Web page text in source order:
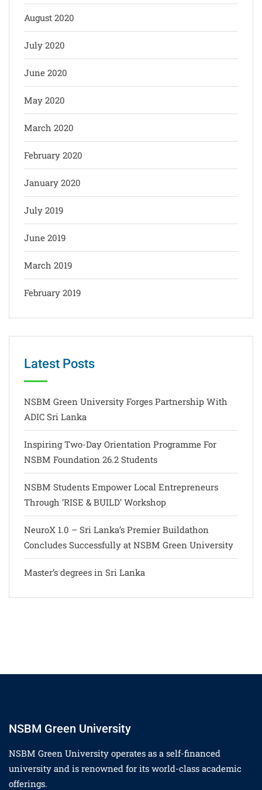
August 2020
July 2020
June 2020
May 2020
March 2020
February 2020
January 2020
July 2019
June 2019
March 2019
February 2019
Latest Posts
NSBM Green University Forges Partnership With
ADIC Sri Lanka
Inspiring Two-Day Orientation Programme For
NSBM Foundation 26.2 Students
NSBM Students Empower Local Entrepreneurs
Through ‘RISE & BUILD’ Workshop
NeuroX 1.0 – Sri Lanka’s Premier Buildathon
Concludes Successfully at NSBM Green University
Master’s degrees in Sri Lanka
NSBM Green University
NSBM Green University operates as a self-financed
university and is renowned for its world-class academic
offerings.